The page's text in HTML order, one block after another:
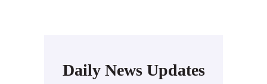
Daily News Updates